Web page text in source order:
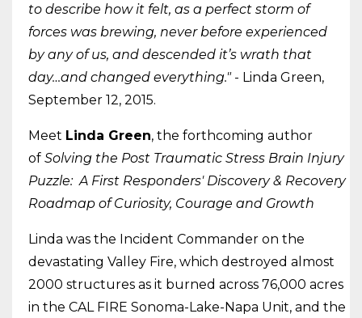
to describe how it felt, as a perfect storm of
forces was brewing, never before experienced
by any of us, and descended it’s wrath that
day…and changed everything."- Linda Green,
September 12, 2015.
Meet Linda Green, the forthcoming author
of Solving the Post Traumatic Stress Brain Injury
Puzzle: A First Responders' Discovery & Recovery
Roadmap of Curiosity, Courage and Growth
Linda was the Incident Commander on the
devastating Valley Fire, which destroyed almost
2000 structures as it burned across 76,000 acres
in the CAL FIRE Sonoma-Lake-Napa Unit, and the